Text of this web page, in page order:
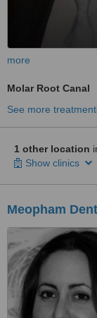
more
Molar Root Canal
See more
1 other location
Show clinics
Meopham